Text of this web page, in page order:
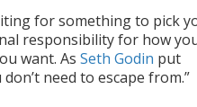
for something to pick
responsibility for how
want. As Seth Godin put
need to escape from.”